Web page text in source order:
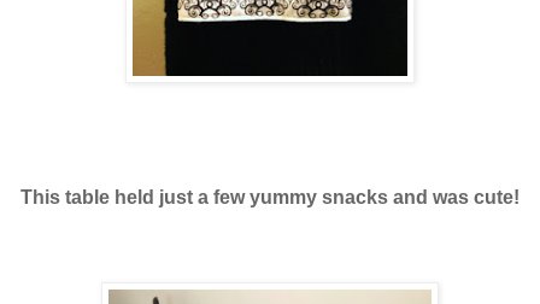
This table held just a few yummy snacks and was cute!